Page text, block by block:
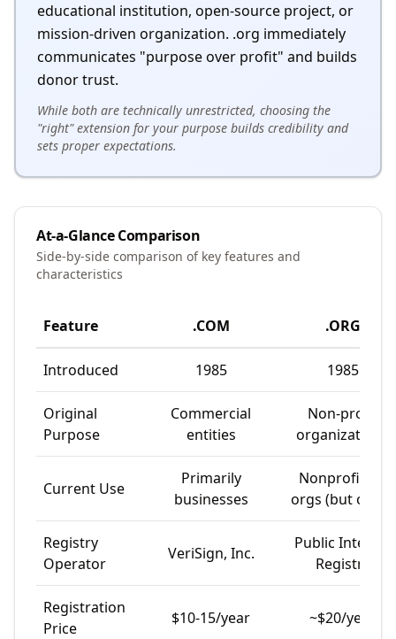
educational institution, open-source project, or
mission-driven organization. .org immediately
communicates "purpose over profit" and builds
donor trust.
While both are technically unrestricted, choosing the
"right" extension for your purpose builds credibility and
sets proper expectations.
At-a-Glance Comparison
Side-by-side comparison of key features and
characteristics
Feature .COM .ORG
Introduced 1985 1985
Original
Purpose
Commercial
entities
Non-profit
organizations
Current Use
Primarily
businesses
Nonprofits &
orgs (but open)
Registry
Operator
VeriSign, Inc.
Public Interest
Registry
Registration
Price
$10-15/year ~$20/year